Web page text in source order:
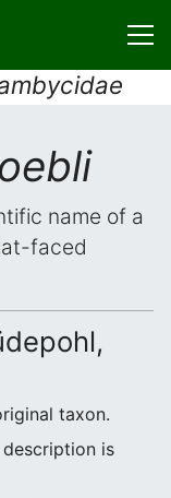
name of a
faced
taxon.
is